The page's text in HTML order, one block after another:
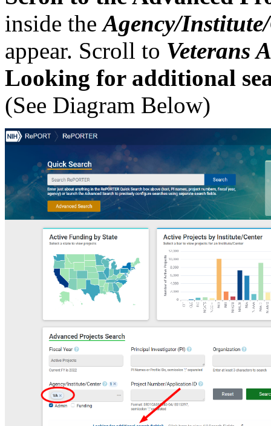
inside the Agency/
appear. Scroll to Veterans
Looking for additional
(See Diagram Below)